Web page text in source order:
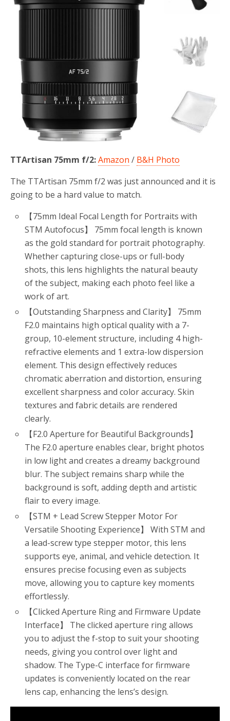
TTArtisan 75mm f/2:Amazon / B&H Photo
The TTArtisan 75mm f/2 was just announced and it is
going to be a hard value to match.
【75mm Ideal Focal Length for Portraits with
STM Autofocus】 75mm focal length is known
as the gold standard for portrait photography.
Whether capturing close-ups or full-body
shots, this lens highlights the natural beauty
of the subject, making each photo feel like a
work of art.
【Outstanding Sharpness and Clarity】 75mm
F2.0 maintains high optical quality with a 7-
group, 10-element structure, including 4 high-
refractive elements and 1 extra-low dispersion
element. This design effectively reduces
chromatic aberration and distortion, ensuring
excellent sharpness and color accuracy. Skin
textures and fabric details are rendered
clearly.
【F2.0 Aperture for Beautiful Backgrounds】
The F2.0 aperture enables clear, bright photos
in low light and creates a dreamy background
blur. The subject remains sharp while the
background is soft, adding depth and artistic
flair to every image.
【STM + Lead Screw Stepper Motor For
Versatile Shooting Experience】 With STM and
a lead-screw type stepper motor, this lens
supports eye, animal, and vehicle detection. It
ensures precise focusing even as subjects
move, allowing you to capture key moments
effortlessly.
【Clicked Aperture Ring and Firmware Update
Interface】 The clicked aperture ring allows
you to adjust the f-stop to suit your shooting
needs, giving you control over light and
shadow. The Type-C interface for firmware
updates is conveniently located on the rear
lens cap, enhancing the lens’s design.